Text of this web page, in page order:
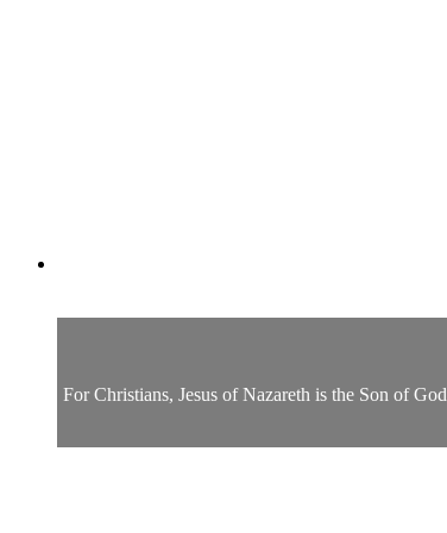
For Christians, Jesus of Nazareth is the Son of